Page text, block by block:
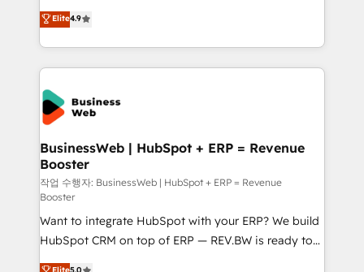
HubSpot partners 🔄 Top 5% globally in client
retention 📅 8+ years of consistent results since 2017
Who We Serve Revenue teams, marketing leaders,
and sales ops at mid-market companies ready to
move beyond spreadsheets into unified systems
that drive real business results.
Elite Partner. With 500+ projects across the U.S.,
Brazil, and LATAM, we combine global expertise with
regional experience. Today, we are Brazil’s largest
HubSpot Elite Partner—trusted by companies across
the Americas to scale smarter. ⚙️ CRM
Implementation & Migration Onboarding across all
Hubs, plus migrations from Salesforce, Pipedrive, RD
Station, Freshdesk, Intercom, and more. Custom
objects, automations, and integrations built for
growth. 🚀 AI-Driven GTM Orchestration Unify
HubSpot with LinkedIn, WhatsApp, email, paid
media, and AI voice to drive pipeline. 🤖 AI Custom
Agent Development Deploy AI agents for
prospecting, follow-ups, service triage, and
Elite4.9
BusinessWeb | HubSpot + ERP = Revenue
Booster
작업 수행자: BusinessWeb | HubSpot + ERP = Revenue
Booster
Want to integrate HubSpot with your ERP? We build
HubSpot CRM on top of ERP — REV.BW is ready to
use business model that you can for fast CRM start